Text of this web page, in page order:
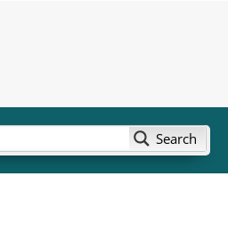
Search